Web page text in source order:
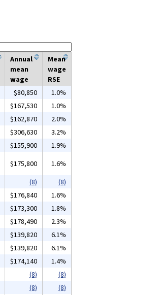
Annual
mean
wage
Mean
wage
RSE
$80,850
1.0%
$167,530
1.0%
$162,870
2.0%
$306,630
3.2%
$155,900
1.9%
$175,800
1.6%
(8)
(8)
$176,840
1.6%
$173,300
1.8%
$178,490
2.3%
$139,820
6.1%
$139,820
6.1%
$174,140
1.4%
(8)
(8)
(8)
(8)